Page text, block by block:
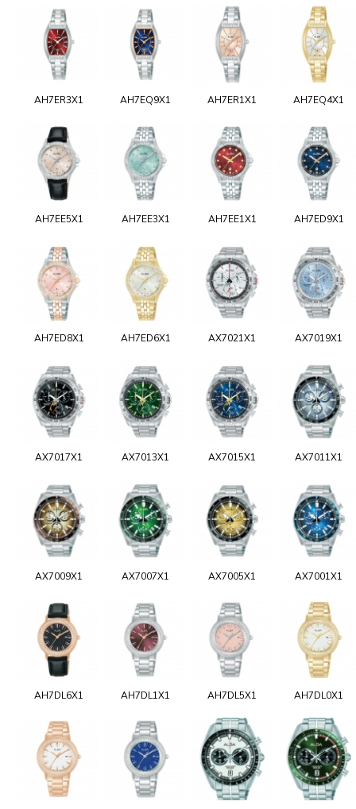
AH7ER3X1 AH7EQ9X1 AH7ER1X1 AH7EQ4X1
AH7EE5X1 AH7EE3X1 AH7EE1X1 AH7ED9X1
AH7ED8X1 AH7ED6X1 AX7021X1 AX7019X1
AX7017X1 AX7013X1 AX7015X1 AX7011X1
AX7009X1 AX7007X1 AX7005X1 AX7001X1
AH7DL6X1 AH7DL1X1 AH7DL5X1 AH7DL0X1